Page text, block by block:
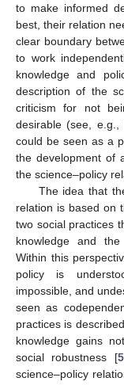
to make informed
best, their relation
clear boundary
to work
knowledge and
description of the
criticism for not
desirable (see, e.g.,
could be seen as a
the development of
the science–policy
The idea that
relation is based on
two social practices
knowledge and
Within this
policy is
impossible, and
seen as
practices is
knowledge gains
social robustness [
science–policy